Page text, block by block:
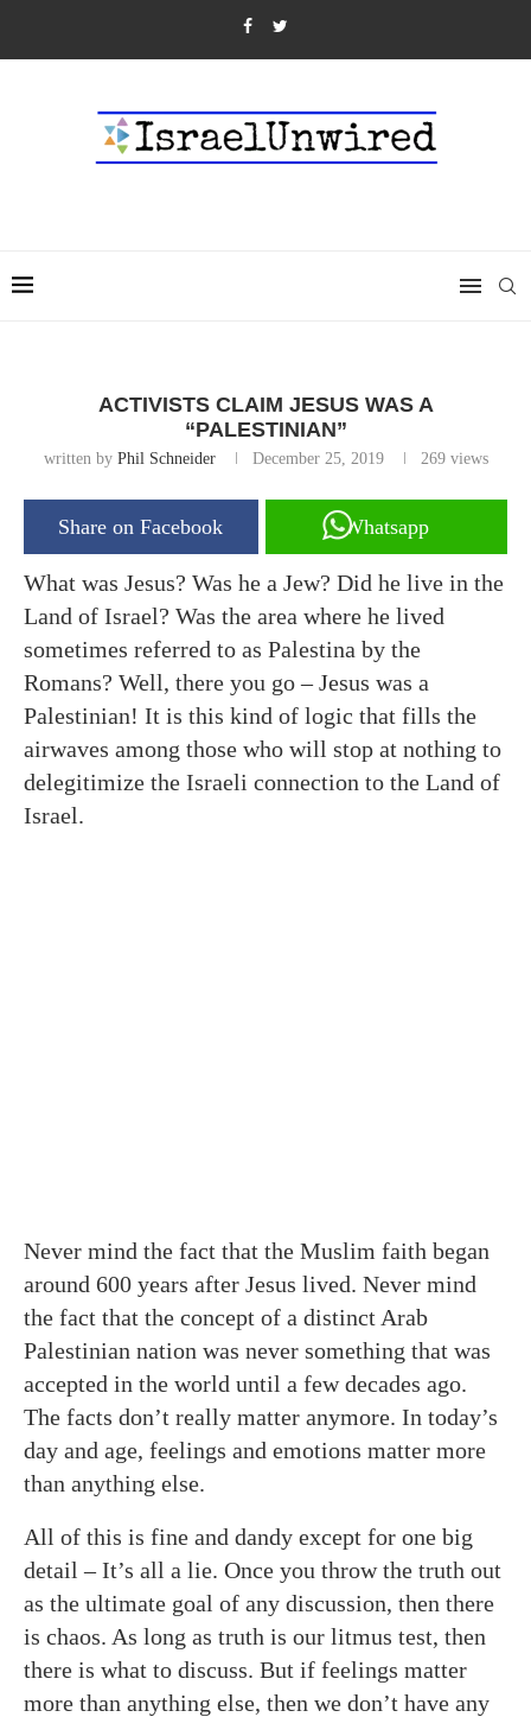
ACTIVISTS CLAIM JESUS WAS A
“PALESTINIAN”
written by Phil Schneider December 25, 2019 269views
Share on Facebook Whatsapp
What was Jesus? Was he a Jew? Did he live in the
Land of Israel? Was the area where he lived
sometimes referred to as Palestina by the
Romans? Well, there you go – Jesus was a
Palestinian! It is this kind of logic that fills the
airwaves among those who will stop at nothing to
delegitimize the Israeli connection to the Land of
Israel.
Never mind the fact that the Muslim faith began
around 600 years after Jesus lived. Never mind
the fact that the concept of a distinct Arab
Palestinian nation was never something that was
accepted in the world until a few decades ago.
The facts don’t really matter anymore. In today’s
day and age, feelings and emotions matter more
than anything else.
All of this is fine and dandy except for one big
detail – It’s all a lie. Once you throw the truth out
as the ultimate goal of any discussion, then there
is chaos. As long as truth is our litmus test, then
there is what to discuss. But if feelings matter
more than anything else, then we don’t have any